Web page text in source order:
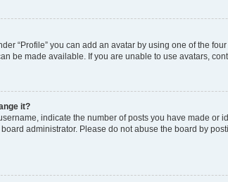
“Profile” you can add an avatar by using one of the
be made available. If you are unable to use avatars,
it?
indicate the number of posts you have made
administrator. Please do not abuse the board by